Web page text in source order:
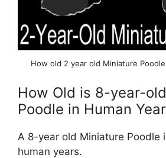
How old 2 year old Miniature
How Old is 8-year-
Poodle in Human
A 8-year old Miniature Poodle
human years.